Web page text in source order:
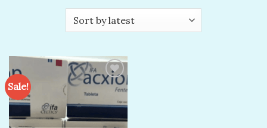
Sale!
Add to